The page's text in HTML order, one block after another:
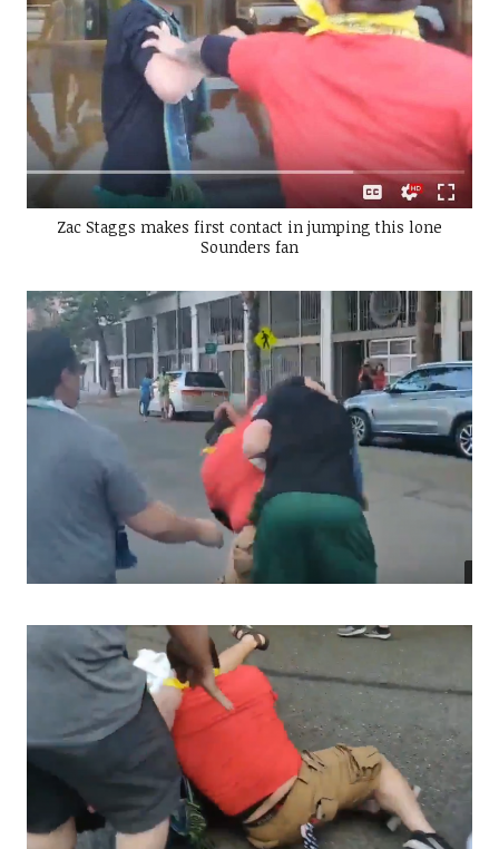
Zac Staggs makes first contact in jumping this lone
Sounders fan